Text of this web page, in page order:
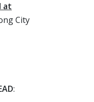
at
City
: